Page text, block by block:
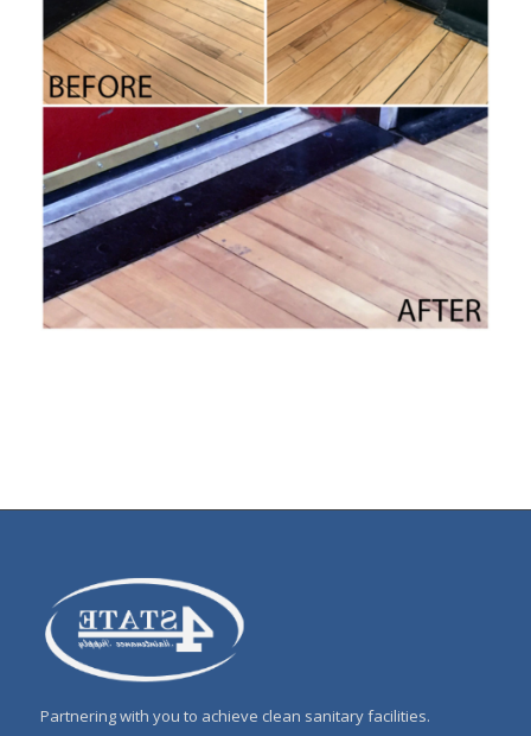
Partnering with you to achieve clean sanitary facilities.